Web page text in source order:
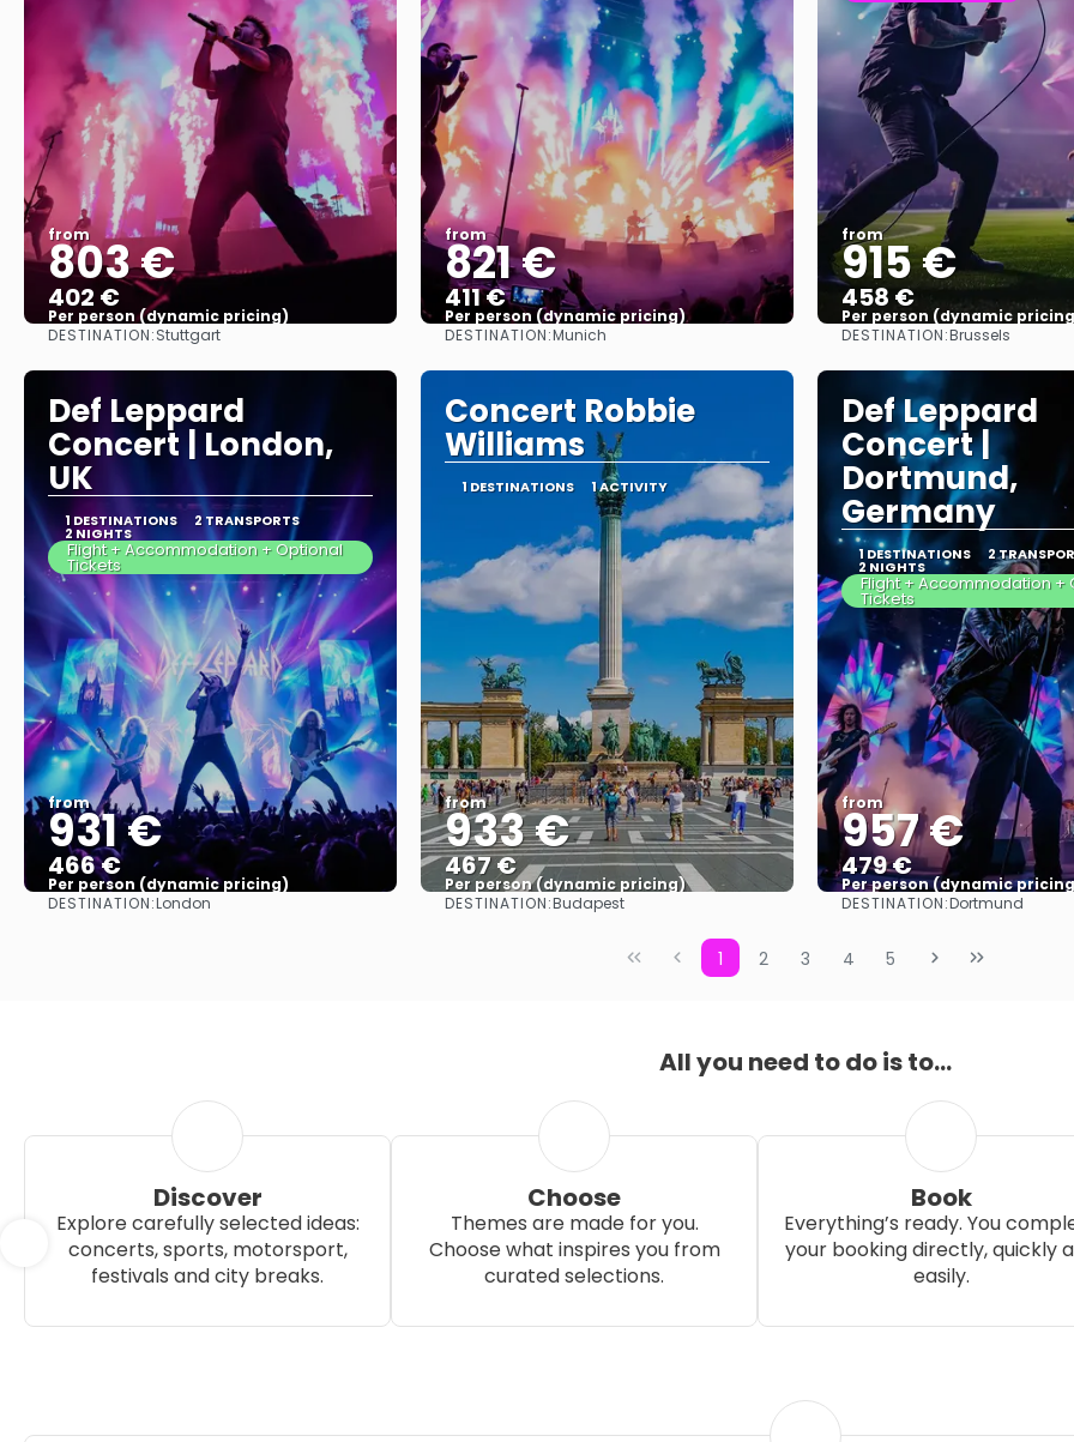
from
803 €
402 €
Per person (dynamic pricing)
See more
DESTINATION:Stuttgart
from
821 €
411 €
Per person (dynamic pricing)
See more
DESTINATION:Munich
from
915 €
458 €
Per person (dynamic
See more
DESTINATION:Brussels
Def Leppard
Concert | London,
UK
1 DESTINATIONS 2 TRANSPORTS
2 NIGHTS
Flight + Accommodation + Optional
Tickets
from
931 €
466 €
Per person (dynamic pricing)
See more
DESTINATION:London
Concert Robbie
Williams
1 DESTINATIONS 1 ACTIVITY
from
933 €
467 €
Per person (dynamic pricing)
See more
DESTINATION:Budapest
Def Leppard
Concert |
Dortmund,
Germany
1 DESTINATIONS 2
2 NIGHTS
Flight + Accommodation +
Tickets
from
957 €
479 €
Per person (dynamic
See more
DESTINATION:Dortmund
1 2 3 4 5
All you need to do is to...
Discover
Explore carefully selected ideas:
concerts, sports, motorsport,
festivals and city breaks.
Choose
Themes are made for you.
Choose what inspires you from
curated selections.
Book
Everything’s ready. You
your booking directly, quickly
easily.